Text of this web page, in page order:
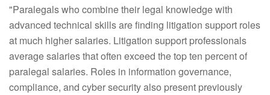
"Paralegals who combine their legal knowledge with
advanced technical skills are finding litigation support roles
at much higher salaries. Litigation support professionals
average salaries that often exceed the top ten percent of
paralegal salaries. Roles in information governance,
compliance, and cyber security also present previously